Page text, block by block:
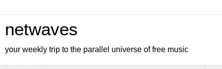
netwaves
your weekly trip to the parallel universe of free music